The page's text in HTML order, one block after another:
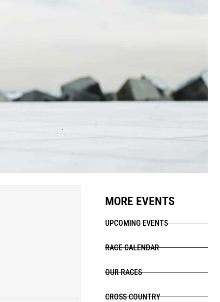
MORE EVENTS
UPCOMING EVENTS
RACE CALENDAR
OUR RACES
CROSS COUNTRY